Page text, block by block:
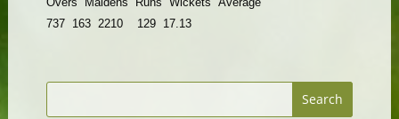
737 163 2210 129 17.13